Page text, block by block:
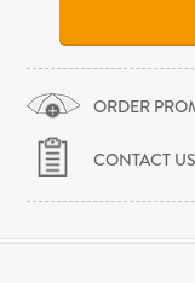
ORDER
CONTACT